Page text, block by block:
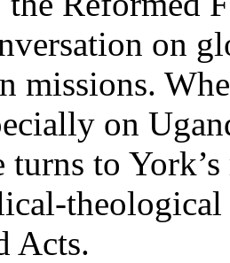
on
missions.
on
turns to
Acts.